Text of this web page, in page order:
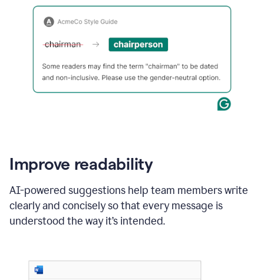
Improve readability
AI-powered suggestions help team members write
clearly and concisely so that every message is
understood the way it’s intended.